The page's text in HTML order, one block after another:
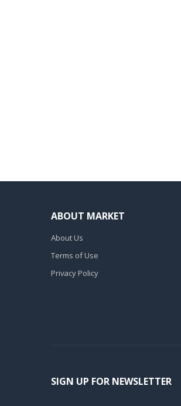
ABOUT MARKET
About Us
Terms of Use
Privacy Policy
SIGN UP FOR NEWSLETTER